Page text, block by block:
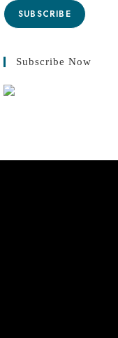
SUBSCRIBE
Subscribe Now